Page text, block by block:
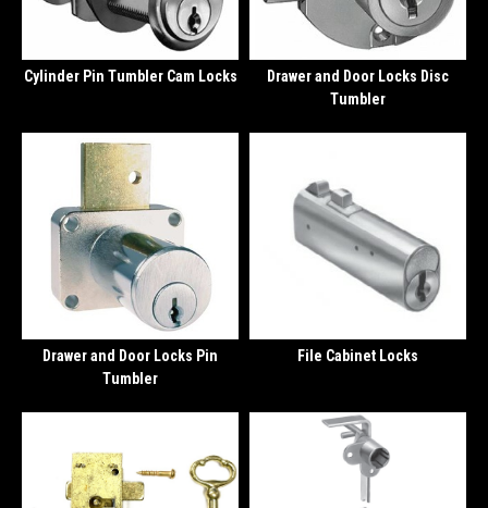
Cylinder Pin Tumbler Cam Locks
Drawer and Door Locks Disc
Tumbler
Drawer and Door Locks Pin
Tumbler
File Cabinet Locks